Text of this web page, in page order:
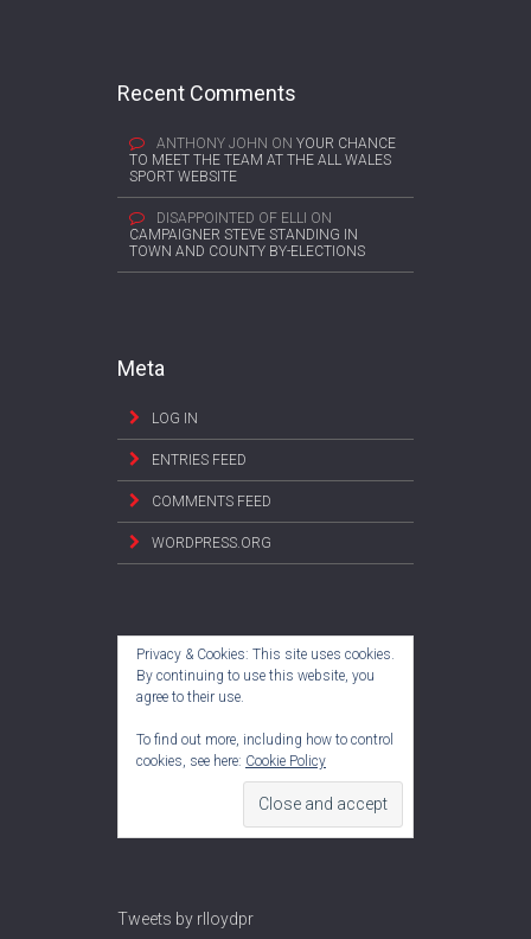
Recent Comments
ANTHONY JOHN ON YOUR CHANCE
TO MEET THE TEAM AT THE ALL WALES
SPORT WEBSITE
DISAPPOINTED OF ELLI ON
CAMPAIGNER STEVE STANDING IN
TOWN AND COUNTY BY-ELECTIONS
Meta
LOG IN
ENTRIES FEED
COMMENTS FEED
WORDPRESS.ORG
Privacy & Cookies: This site uses cookies.
By continuing to use this website, you
agree to their use.
To find out more, including how to control
cookies, see here: Cookie Policy
Tweets by rlloydpr